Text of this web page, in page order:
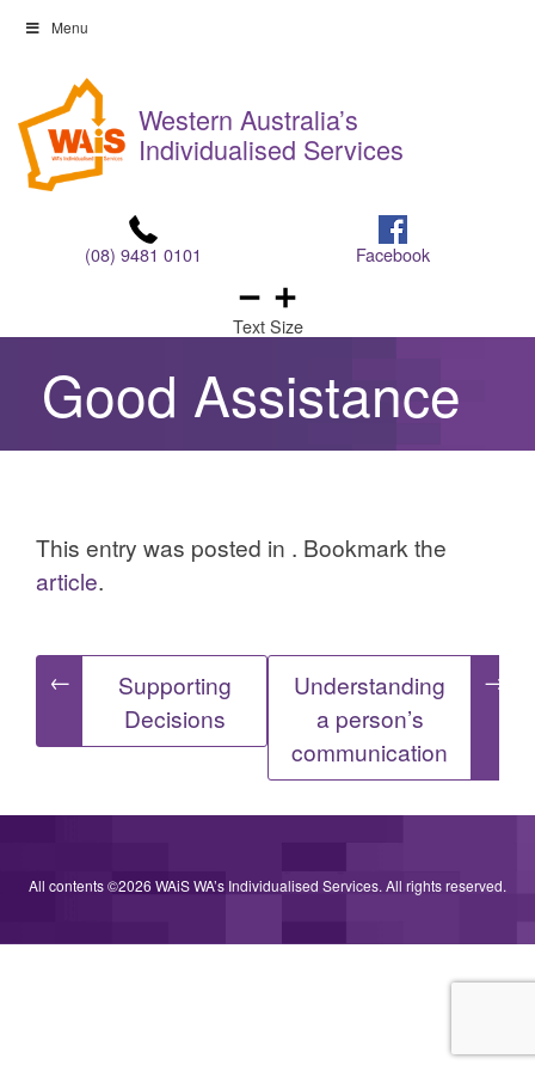
Skip
content
Menu
content
Western Australia’s
Individualised Services
(08) 9481 0101 Facebook
Text Size
Good Assistance
This entry was posted in . Bookmark the
article.
Post
navigation
←
Supporting
Decisions
Understanding
a person’s
communication
→
All contents ©2026 WAiS WA’s Individualised Services. All rights reserved.